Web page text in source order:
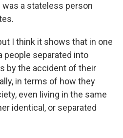
a stateless person
I think it shows that in one
people separated into
by the accident of their
in terms of how they
even living in the same
identical, or separated